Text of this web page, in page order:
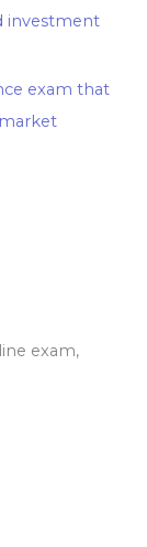
investment
exam that
exam,